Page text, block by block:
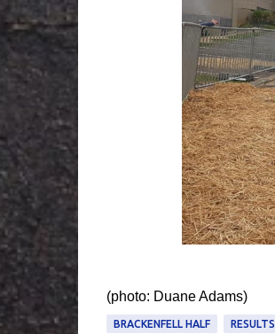
(photo: Duane Adams‎)
BRACKENFELL HALF RESULTS